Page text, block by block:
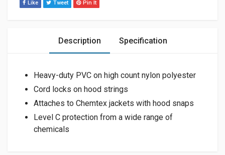
Like Tweet Pin It
Description Specification
Heavy-duty PVC on high count nylon polyester
Cord locks on hood strings
Attaches to Chemtex jackets with hood snaps
Level C protection from a wide range of
chemicals